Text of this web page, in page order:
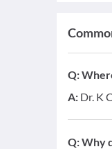
Q:
A: Dr. K
Q:Why